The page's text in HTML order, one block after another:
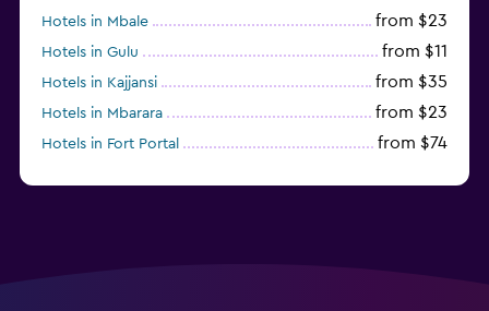
Hotels in Mbale from $23
Hotels in Gulu from $11
Hotels in Kajjansi from $35
Hotels in Mbarara from $23
Hotels in Fort Portal from $74